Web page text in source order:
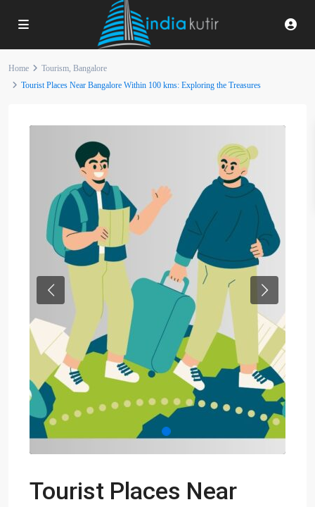
Home Tourism, Bangalore
Tourist Places Near Bangalore Within 100 kms: Exploring the Treasures
Previous Next
Tourist Places Near